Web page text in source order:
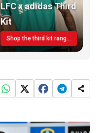
LFC x adidas Third
Kit
Shop the third kit range today!